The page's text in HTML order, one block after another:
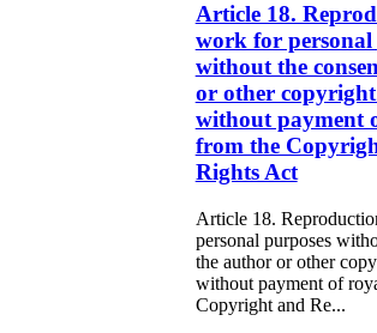
Archival
and Archives
Article 18.
work for personal
without the
or other
without payment
from the
Rights Act
Article 18.
personal purposes
the author or other
without payment of
Copyright and Re...